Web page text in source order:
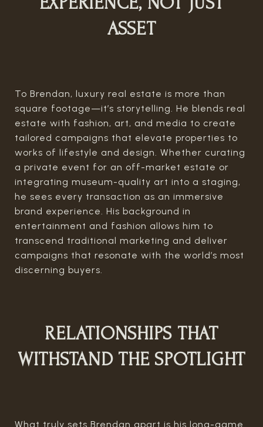
ASSET
To Brendan, luxury real estate is more than
square footage—it’s storytelling. He blends real
estate with fashion, art, and media to create
tailored campaigns that elevate properties to
works of lifestyle and design. Whether curating
a private event for an off-market estate or
integrating museum-quality art into a staging,
he sees every transaction as an immersive
brand experience. His background in
entertainment and fashion allows him to
transcend traditional marketing and deliver
campaigns that resonate with the world’s most
discerning buyers.
RELATIONSHIPS THAT
WITHSTAND THE SPOTLIGHT
What truly sets Brendan apart is his long-game